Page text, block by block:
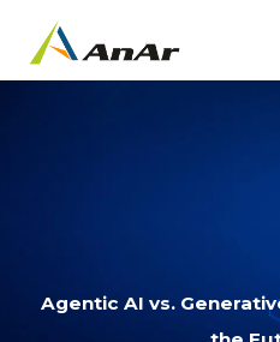
Agentic AI vs.